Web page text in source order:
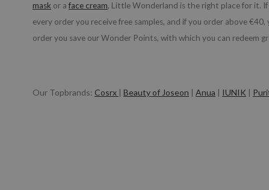
mask or aface cream, Little Wonderland is the right place for it.
every order you receive free samples, and if you order above
order you save our Wonder Points, with which you can redeem
Our Topbrands: Cosrx | Beauty of Joseon | Anua | IUNIK |